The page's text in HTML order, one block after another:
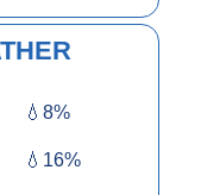
💧 8%
💧 16%